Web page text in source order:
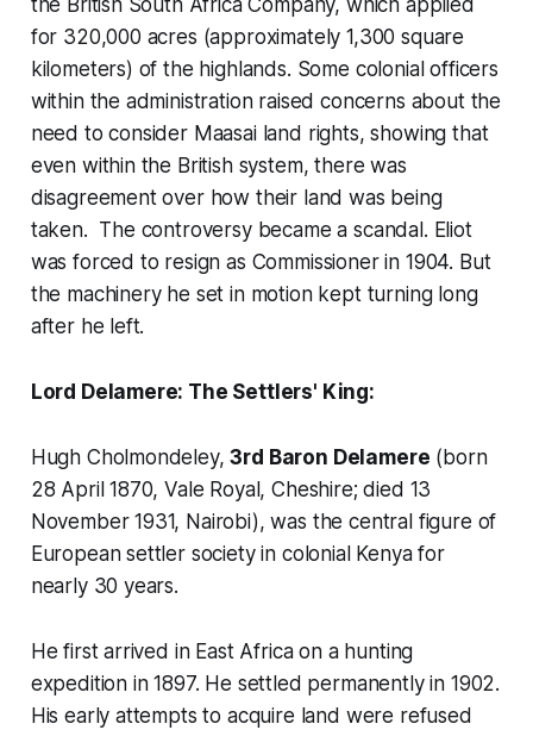
the British South Africa Company, which applied
for 320,000 acres (approximately 1,300 square
kilometers) of the highlands. Some colonial officers
within the administration raised concerns about the
need to consider Maasai land rights, showing that
even within the British system, there was
disagreement over how their land was being
taken. The controversy became a scandal. Eliot
was forced to resign as Commissioner in 1904. But
the machinery he set in motion kept turning long
after he left.
Lord Delamere: The Settlers' King:
Hugh Cholmondeley,3rd Baron Delamere (born
28 April 1870, Vale Royal, Cheshire; died 13
November 1931, Nairobi), was the central figure of
European settler society in colonial Kenya for
nearly 30 years.
He first arrived in East Africa on a hunting
expedition in 1897. He settled permanently in 1902.
His early attempts to acquire land were refused